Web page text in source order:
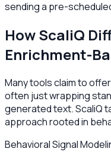
sending a pre-
How ScaliQ
Enrichment-
Many tools claim to
often just wrapping
generated text. ScaliQ
approach rooted in
Behavioral Signal